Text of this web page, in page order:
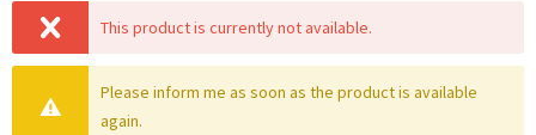
This product is currently not available.
Please inform me as soon as the product is available
again.